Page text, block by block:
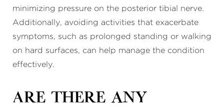
minimizing pressure on the posterior tibial nerve.
Additionally, avoiding activities that exacerbate
symptoms, such as prolonged standing or walking
on hard surfaces, can help manage the condition
effectively.
Are there any